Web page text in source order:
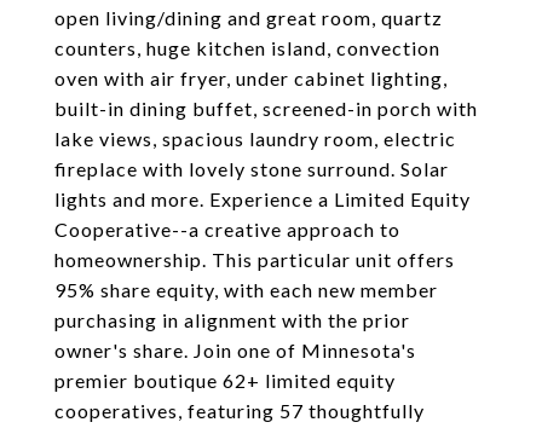
open living/dining and great room, quartz
counters, huge kitchen island, convection
oven with air fryer, under cabinet lighting,
built-in dining buffet, screened-in porch with
lake views, spacious laundry room, electric
fireplace with lovely stone surround. Solar
lights and more. Experience a Limited Equity
Cooperative--a creative approach to
homeownership. This particular unit offers
95% share equity, with each new member
purchasing in alignment with the prior
owner's share. Join one of Minnesota's
premier boutique 62+ limited equity
cooperatives, featuring 57 thoughtfully